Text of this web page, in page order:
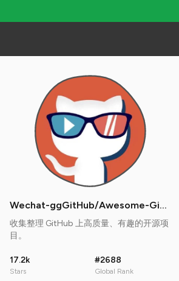
Wechat-ggGitHub/Awesome-GitHub-Repo
收集整理 GitHub 上高质量、有趣的开源项
目。
17.2k
Stars
#2688
Global Rank